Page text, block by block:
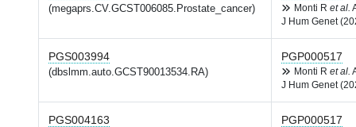
(megaprs.CV.GCST006085.Prostate_cancer) Monti R et al.
J Hum Genet
PGS003994
(dbslmm.auto.GCST90013534.RA)
PGP000517
Monti R et al.
J Hum Genet
PGS004163 PGP000517